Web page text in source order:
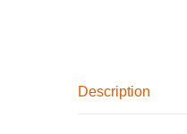
Description